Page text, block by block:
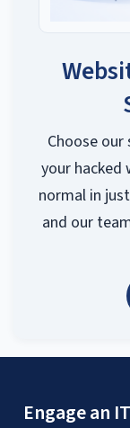
Choose
your hacked
normal in
and our
Engage an